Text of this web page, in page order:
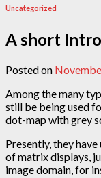
Uncategorized
A short
Posted on
Among the many
still be being used
dot-map with grey
Presently, they
of matrix displays,
image domain, for